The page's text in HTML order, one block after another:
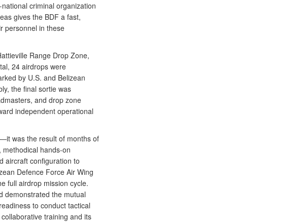
criminal organization
gives the BDF a fast,
personnel in these
Range Drop Zone,
24 airdrops were
by U.S. and Belizean
the final sortie was
and drop zone
independent operational
was the result of months of
hands-on
aircraft configuration to
Defence Force Air Wing
full airdrop mission cycle.
demonstrated the mutual
to conduct tactical
training and its